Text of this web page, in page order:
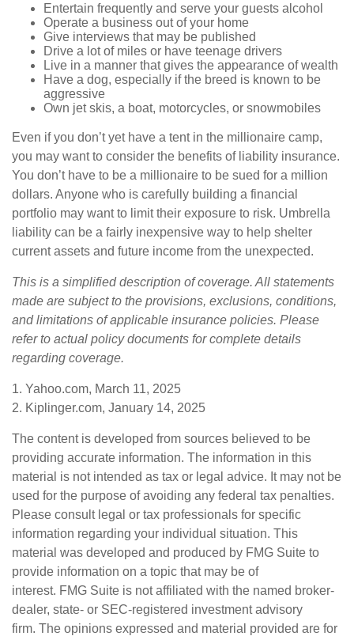
Entertain frequently and serve your guests alcohol
Operate a business out of your home
Give interviews that may be published
Drive a lot of miles or have teenage drivers
Live in a manner that gives the appearance of wealth
Have a dog, especially if the breed is known to be
aggressive
Own jet skis, a boat, motorcycles, or snowmobiles
Even if you don’t yet have a tent in the millionaire camp,
you may want to consider the benefits of liability insurance.
You don’t have to be a millionaire to be sued for a million
dollars. Anyone who is carefully building a financial
portfolio may want to limit their exposure to risk. Umbrella
liability can be a fairly inexpensive way to help shelter
current assets and future income from the unexpected.
This is a simplified description of coverage. All statements
made are subject to the provisions, exclusions, conditions,
and limitations of applicable insurance policies. Please
refer to actual policy documents for complete details
regarding coverage.
1. Yahoo.com, March 11, 2025
2. Kiplinger.com, January 14, 2025
The content is developed from sources believed to be
providing accurate information. The information in this
material is not intended as tax or legal advice. It may not be
used for the purpose of avoiding any federal tax penalties.
Please consult legal or tax professionals for specific
information regarding your individual situation. This
material was developed and produced by FMG Suite to
provide information on a topic that may be of
interest. FMG Suite is not affiliated with the named broker-
dealer, state- or SEC-registered investment advisory
firm. The opinions expressed and material provided are for